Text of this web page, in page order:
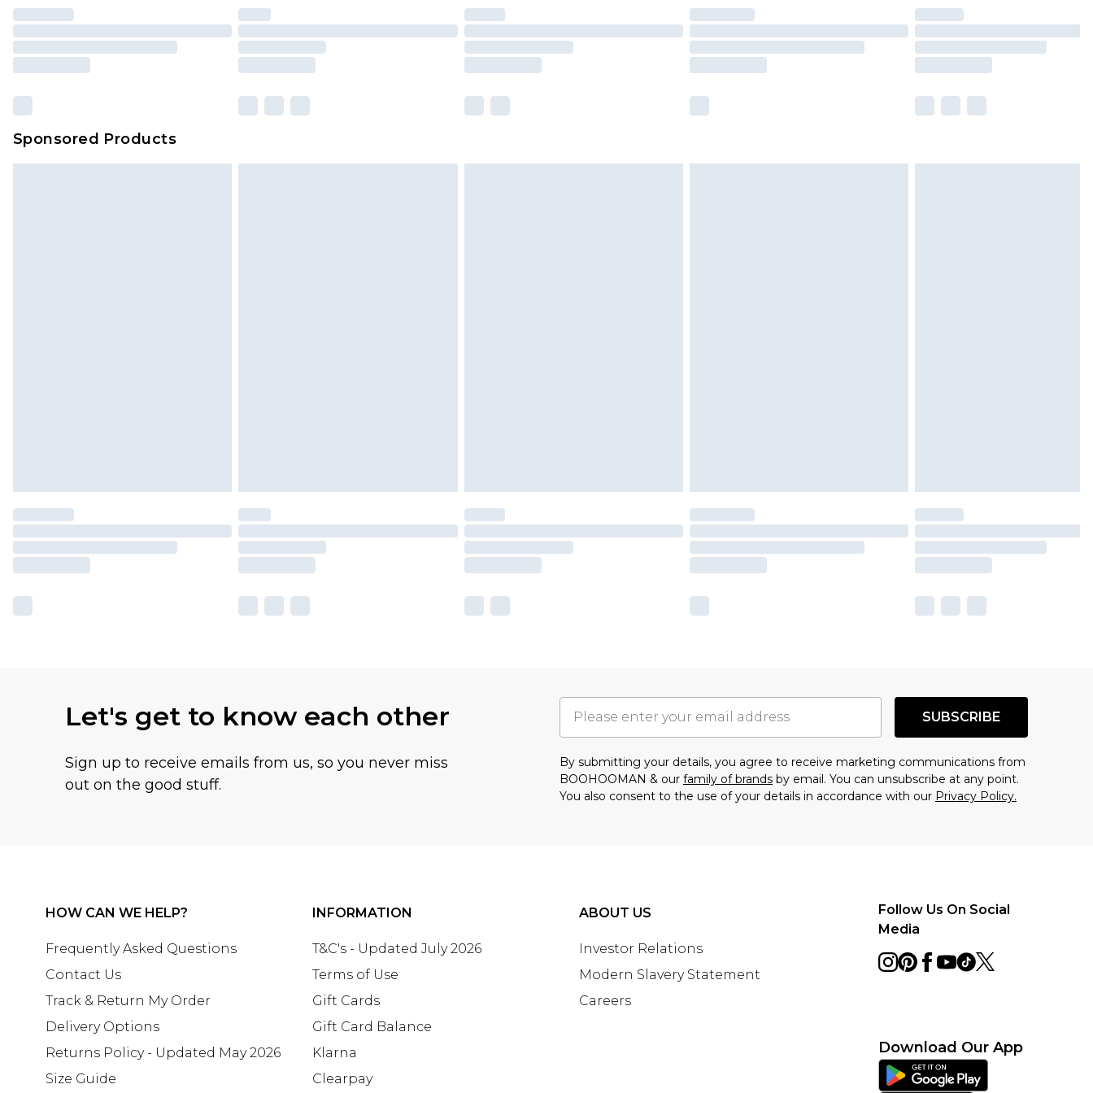
Please note, some delivery methods are not available for products delivered by our
brand partners & they may have longer delivery times
Sponsored Products
Let's get to know each other
Sign up to receive emails from us, so you never miss
out on the good stuff.
SUBSCRIBE
By submitting your details, you agree to receive marketing communications from
BOOHOOMAN & our family of brands by email. You can unsubscribe at any point.
You also consent to the use of your details in accordance with our Privacy Policy.
HOW CAN WE HELP?
Frequently Asked Questions
Contact Us
Track & Return My Order
Delivery Options
Returns Policy - Updated May 2026
Size Guide
INFORMATION
T&C's - Updated July 2026
Terms of Use
Gift Cards
Gift Card Balance
Klarna
Clearpay
ABOUT US
Investor Relations
Modern Slavery Statement
Careers
Follow Us On Social
Media
Download Our App